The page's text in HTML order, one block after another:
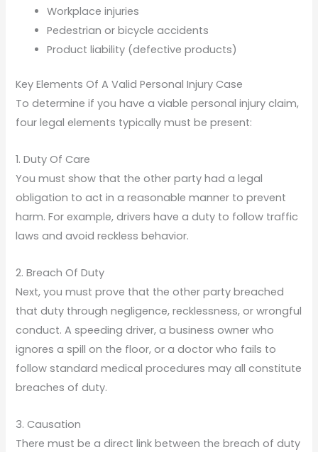
Workplace injuries
Pedestrian or bicycle accidents
Product liability (defective products)
Key Elements Of A Valid Personal Injury Case
To determine if you have a viable personal injury claim,
four legal elements typically must be present:
1. Duty Of Care
You must show that the other party had a legal
obligation to act in a reasonable manner to prevent
harm. For example, drivers have a duty to follow traffic
laws and avoid reckless behavior.
2. Breach Of Duty
Next, you must prove that the other party breached
that duty through negligence, recklessness, or wrongful
conduct. A speeding driver, a business owner who
ignores a spill on the floor, or a doctor who fails to
follow standard medical procedures may all constitute
breaches of duty.
3. Causation
There must be a direct link between the breach of duty